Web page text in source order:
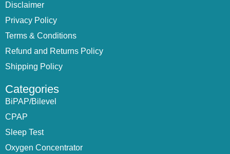
Disclaimer
Privacy Policy
Terms & Conditions
Refund and Returns Policy
Shipping Policy
Categories
BiPAP/Bilevel
CPAP
Sleep Test
Oxygen Concentrator